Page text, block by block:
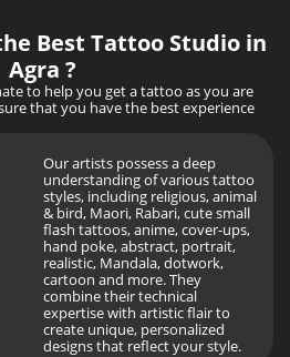
Best Tattoo Studio in
Agra ?
to help you get a tattoo as you are
that you have the best experience
Our artists possess a deep
understanding of various tattoo
styles, including religious, animal
& bird, Maori, Rabari, cute small
flash tattoos, anime, cover-ups,
hand poke, abstract, portrait,
realistic, Mandala, dotwork,
cartoon and more. They
combine their technical
expertise with artistic flair to
create unique, personalized
designs that reflect your style.